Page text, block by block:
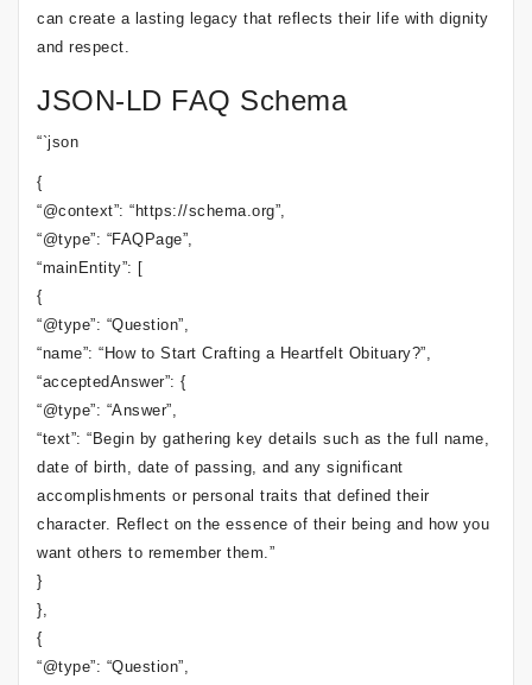
can create a lasting legacy that reflects their life with dignity
and respect.
JSON-LD FAQ Schema
“`json
{
“@context”: “https://schema.org”,
“@type”: “FAQPage”,
“mainEntity”: [
{
“@type”: “Question”,
“name”: “How to Start Crafting a Heartfelt Obituary?”,
“acceptedAnswer”: {
“@type”: “Answer”,
“text”: “Begin by gathering key details such as the full name,
date of birth, date of passing, and any significant
accomplishments or personal traits that defined their
character. Reflect on the essence of their being and how you
want others to remember them.”
}
},
{
“@type”: “Question”,